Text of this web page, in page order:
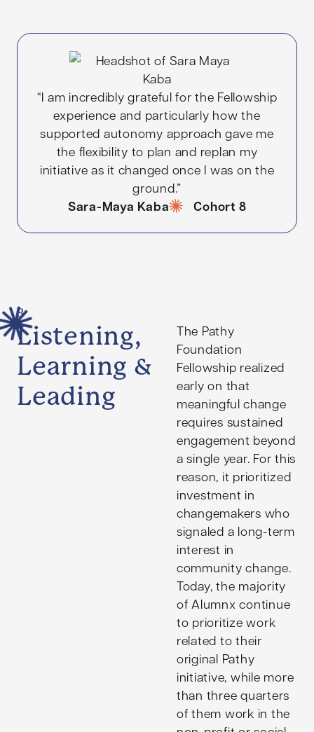
“I am incredibly grateful for the Fellowship
experience and particularly how the
supported autonomy approach gave me
the flexibility to plan and replan my
initiative as it changed once I was on the
ground.”
Sara-Maya Kaba Cohort 8
3
Listening,
Learning &
Leading
The Pathy
Foundation
Fellowship realized
early on that
meaningful change
requires sustained
engagement beyond
a single year. For this
reason, it prioritized
investment in
changemakers who
signaled a long-term
interest in
community change.
Today, the majority
of Alumnx continue
to prioritize work
related to their
original Pathy
initiative, while more
than three quarters
of them work in the